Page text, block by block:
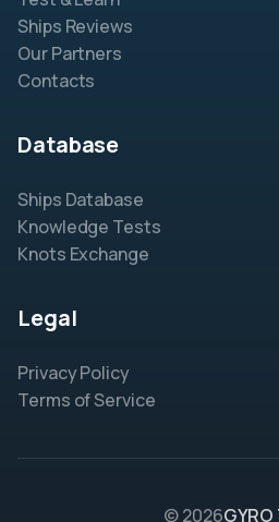
Ships Reviews
Our Partners
Contacts
Database
Ships Database
Knowledge Tests
Knots Exchange
Legal
Privacy Policy
Terms of Service
© 2026